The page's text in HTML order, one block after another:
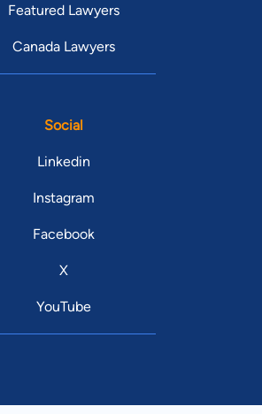
Featured Lawyers
Canada Lawyers
Social
Linkedin
Instagram
Facebook
X
YouTube